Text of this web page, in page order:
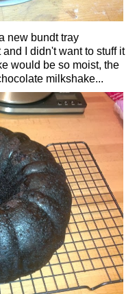
new bundt tray
I didn't want to stuff it
would be so moist, the
milkshake...